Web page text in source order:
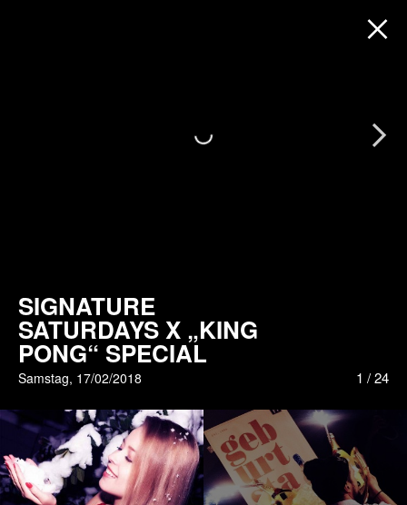
SIGNATURE
SATURDAYS X „KING
PONG“ SPECIAL
Samstag, 17/02/2018 1 /24